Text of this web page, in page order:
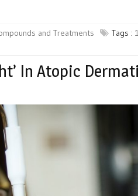
and Treatments Tags :
In Atopic